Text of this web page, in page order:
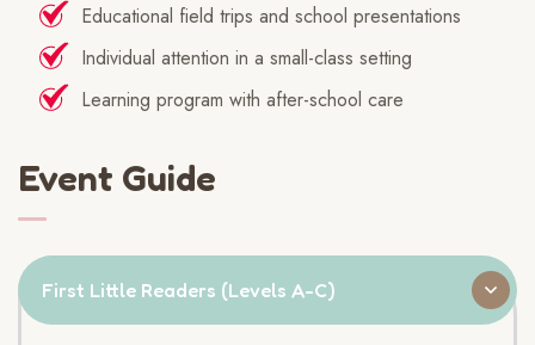
Educational field trips and school presentations
Individual attention in a small-class setting
Learning program with after-school care
Event Guide
First Little Readers (Levels A-C)